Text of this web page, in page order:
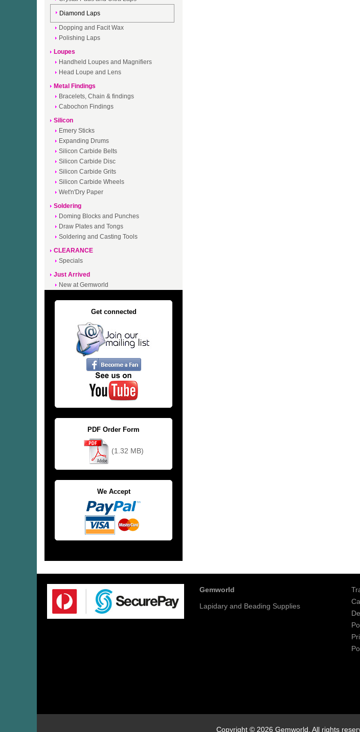
Diamond Laps
Dopping and Facit Wax
Polishing Laps
Loupes
Handheld Loupes and Magnifiers
Head Loupe and Lens
Metal Findings
Bracelets, Chain & findings
Cabochon Findings
Silicon
Emery Sticks
Expanding Drums
Silicon Carbide Belts
Silicon Carbide Disc
Silicon Carbide Grits
Silicon Carbide Wheels
Wet'n'Dry Paper
Soldering
Doming Blocks and Punches
Draw Plates and Tongs
Soldering and Casting Tools
CLEARANCE
Specials
Just Arrived
New at Gemworld
Get connected
PDF Order Form
(1.32 MB)
We Accept
Gemworld
Lapidary and Beading Supplies
Copyright © 2026 Gemworld. All rights